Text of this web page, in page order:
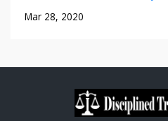
Mar 28, 2020